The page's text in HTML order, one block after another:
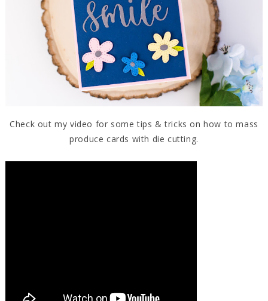
Check out my video for some tips & tricks on how to mass
produce cards with die cutting.